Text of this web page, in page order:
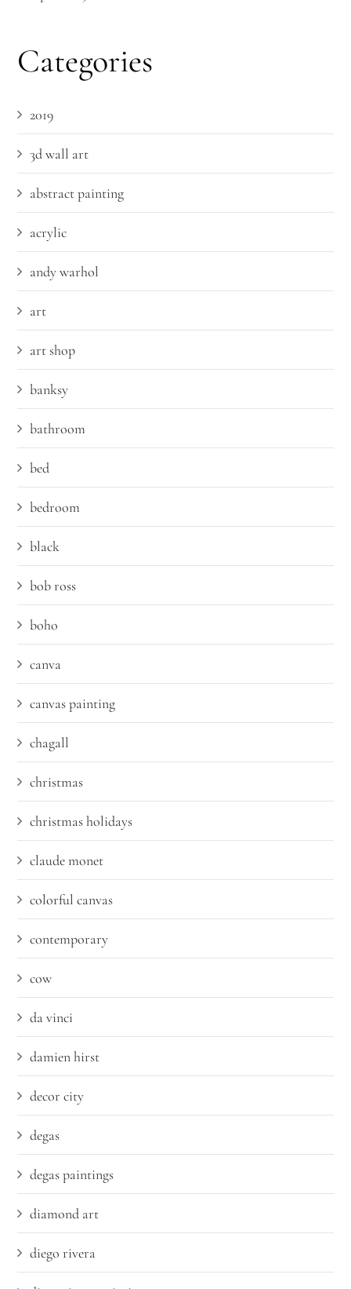
Categories
2019
3d wall art
abstract painting
acrylic
andy warhol
art
art shop
banksy
bathroom
bed
bedroom
black
bob ross
boho
canva
canvas painting
chagall
christmas
christmas holidays
claude monet
colorful canvas
contemporary
cow
da vinci
damien hirst
decor city
degas
degas paintings
diamond art
diego rivera